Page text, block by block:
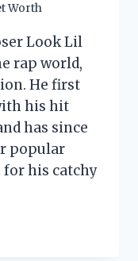
Worth
Look Lil
rap world,
He first
his hit
has since
popular
for his catchy